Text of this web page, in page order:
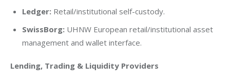
Ledger:Retail/institutional self-custody.
SwissBorg:UHNW European retail/institutional asset
management and wallet interface.
Lending, Trading & Liquidity Providers